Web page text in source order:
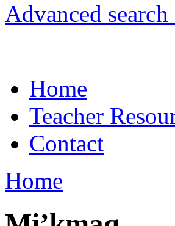
Advanced
Home
Teacher
Contact
Home